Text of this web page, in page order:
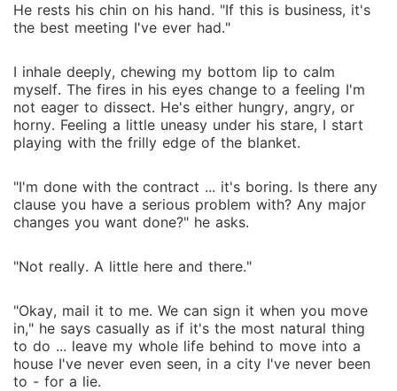
He rests his chin on his hand. "If this is business, it's
the best meeting I've ever had."
I inhale deeply, chewing my bottom lip to calm
myself. The fires in his eyes change to a feeling I'm
not eager to dissect. He's either hungry, angry, or
horny. Feeling a little uneasy under his stare, I start
playing with the frilly edge of the blanket.
"I'm done with the contract ... it's boring. Is there any
clause you have a serious problem with? Any major
changes you want done?" he asks.
"Not really. A little here and there."
"Okay, mail it to me. We can sign it when you move
in," he says casually as if it's the most natural thing
to do ... leave my whole life behind to move into a
house I've never even seen, in a city I've never been
to - for a lie.